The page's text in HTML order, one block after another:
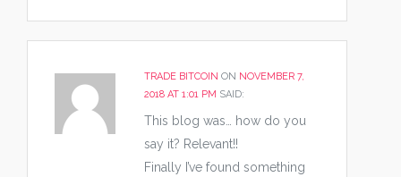
TRADE BITCOIN ON NOVEMBER 7,
2018 AT 1:01 PM SAID:
This blog was… how do you
say it? Relevant!!
Finally I’ve found something